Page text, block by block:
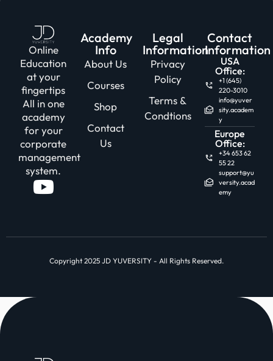
Online
Education
at your
fingertips
All in one
academy
for your
corporate
management
system.
Academy
Info
About Us
Courses
Shop
Contact
Us
Legal
Information
Privacy
Policy
Terms &
Condtions
Contact
Information
USA
Office:
+1 (645)
220-3010
info@yuver
sity.academ
y
Europe
Office:
+34 653 62
55 22
support@yu
versity.acad
emy
Copyright 2025 JD YUVERSITY - All Rights Reserved.